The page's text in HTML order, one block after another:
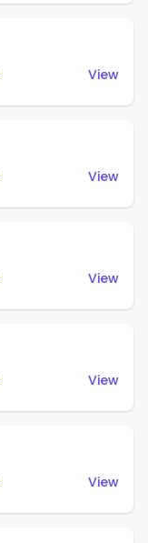
View
View
View
View
View